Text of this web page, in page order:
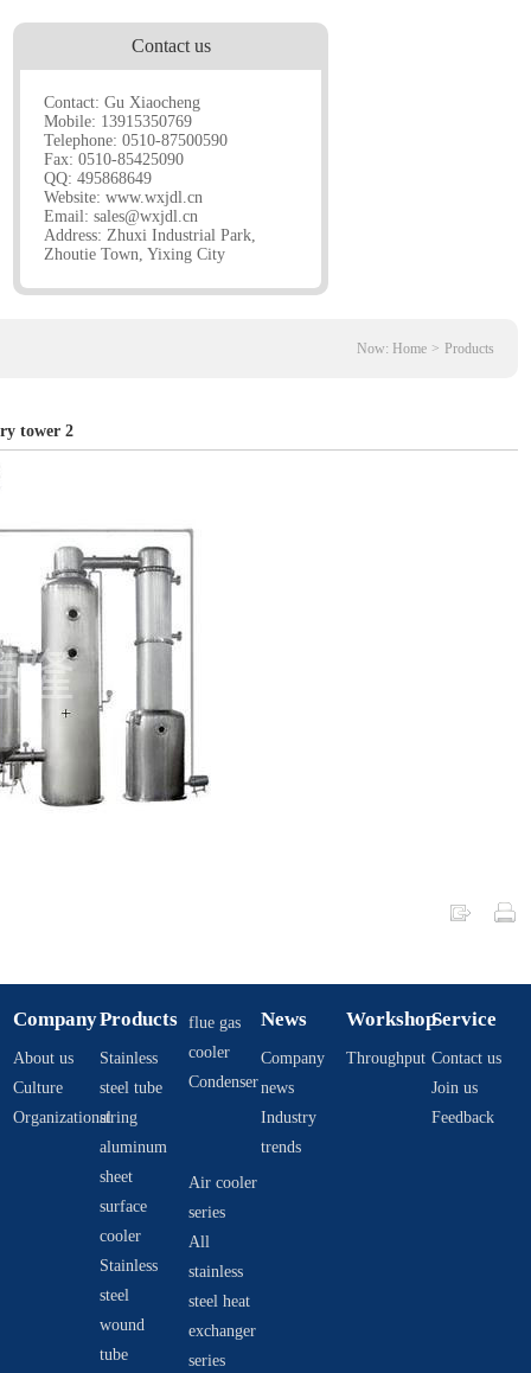
Contact us
Contact: Gu Xiaocheng
Mobile: 13915350769
Telephone: 0510-87500590
Fax: 0510-85425090
QQ: 495868649
Website:www.wxjdl.cn
Email:sales@wxjdl.cn
Address: Zhuxi Industrial Park,
Zhoutie Town, Yixing City
Now: Home > Products
tower 2
Company
About us
Culture
Organizational
Products
Stainless
steel tube
string
aluminum
sheet
surface
cooler
Stainless
steel
wound
tube
flue gas
cooler
Condenser
Air cooler
series
All
stainless
steel heat
exchanger
series
News
Company
news
Industry
trends
Workshop
Throughput
Service
Contact us
Join us
Feedback